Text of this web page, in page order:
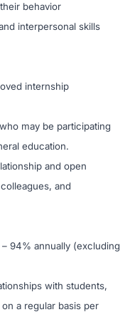
behavior
interpersonal skills
internship
may be participating
education.
and open
and
94% annually (excluding
with students,
a regular basis per